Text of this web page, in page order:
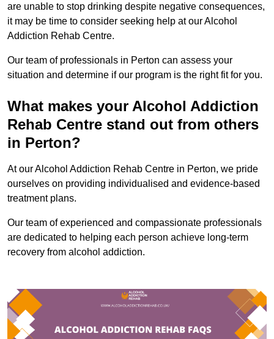
are unable to stop drinking despite negative consequences,
it may be time to consider seeking help at our Alcohol
Addiction Rehab Centre.
Our team of professionals in Perton can assess your
situation and determine if our program is the right fit for you.
What makes your Alcohol Addiction
Rehab Centre stand out from others
in Perton?
At our Alcohol Addiction Rehab Centre in Perton, we pride
ourselves on providing individualised and evidence-based
treatment plans.
Our team of experienced and compassionate professionals
are dedicated to helping each person achieve long-term
recovery from alcohol addiction.